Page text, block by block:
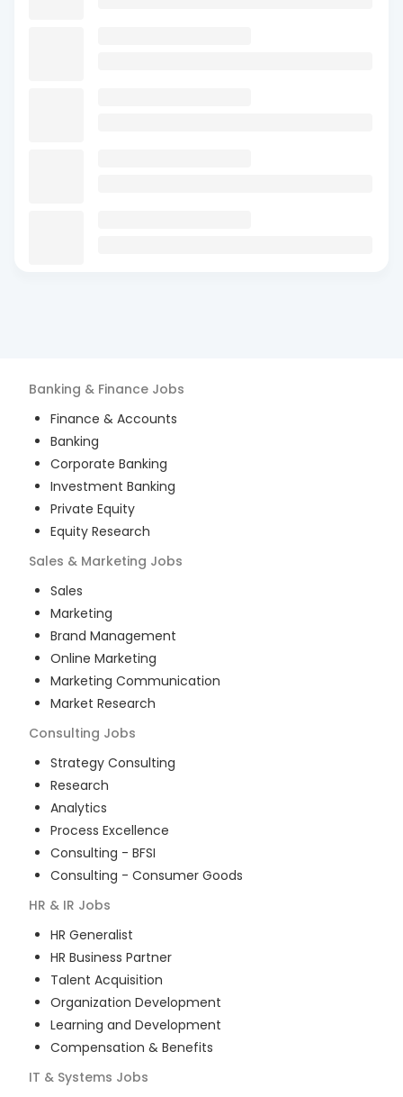
Banking & Finance Jobs
Finance & Accounts
Banking
Corporate Banking
Investment Banking
Private Equity
Equity Research
Sales & Marketing Jobs
Sales
Marketing
Brand Management
Online Marketing
Marketing Communication
Market Research
Consulting Jobs
Strategy Consulting
Research
Analytics
Process Excellence
Consulting - BFSI
Consulting - Consumer Goods
HR & IR Jobs
HR Generalist
HR Business Partner
Talent Acquisition
Organization Development
Learning and Development
Compensation & Benefits
IT & Systems Jobs